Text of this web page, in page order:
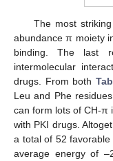
The most
abundance π moiety
binding. The last
intermolecular
drugs. From both
Leu and Phe
can form lots of CH-π
with PKI drugs.
a total of 52
average energy of